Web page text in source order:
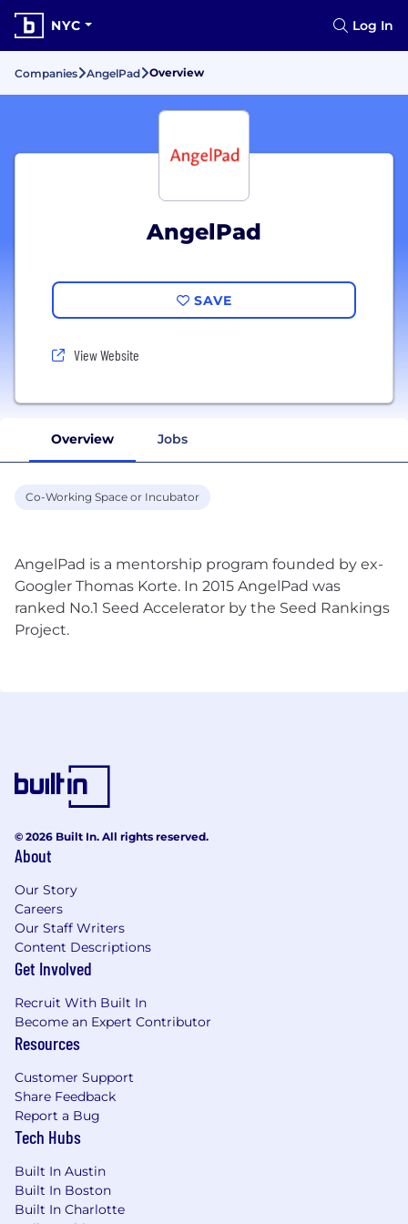
NYC Log In
Companies AngelPad Overview
AngelPad
SAVE
View Website
Overview Jobs
Co-Working Space or Incubator
AngelPad is a mentorship program founded by ex-
Googler Thomas Korte. In 2015 AngelPad was
ranked No.1 Seed Accelerator by the Seed Rankings
© 2026 Built In. All rights reserved.
About
Our Story
Careers
Our Staff Writers
Content Descriptions
Get Involved
Recruit With Built In
Become an Expert Contributor
Resources
Customer Support
Share Feedback
Report a Bug
Tech Hubs
Built In Austin
Built In Boston
Built In Charlotte